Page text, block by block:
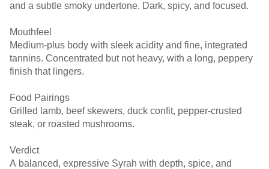
and a subtle smoky undertone. Dark, spicy, and focused.
Mouthfeel
Medium-plus body with sleek acidity and fine, integrated
tannins. Concentrated but not heavy, with a long, peppery
finish that lingers.
Food Pairings
Grilled lamb, beef skewers, duck confit, pepper-crusted
steak, or roasted mushrooms.
Verdict
A balanced, expressive Syrah with depth, spice, and